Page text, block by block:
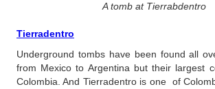
A tomb at Tierrabdentro
Tierradentro
Underground tombs have been found all
from Mexico to Argentina but their largest
Colombia. And Tierradentro is one of